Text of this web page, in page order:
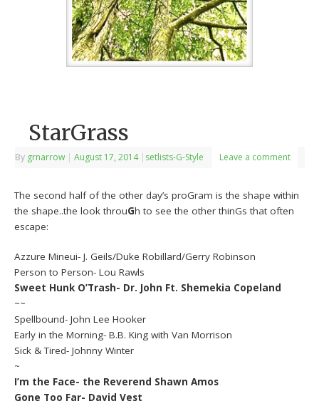
StarGrass
By grnarrow | August 17, 2014 | setlists-G-Style Leave a comment
The second half of the other day’s proGram is the shape within
the shape..the look throuGh to see the other thinGs that often
escape:
Azzure Mineui- J. Geils/Duke Robillard/Gerry Robinson
Person to Person- Lou Rawls
Sweet Hunk O’Trash- Dr. John Ft. Shemekia Copeland
~~
Spellbound- John Lee Hooker
Early in the Morning- B.B. King with Van Morrison
Sick & Tired- Johnny Winter
~
I’m the Face- the Reverend Shawn Amos
Gone Too Far- David Vest